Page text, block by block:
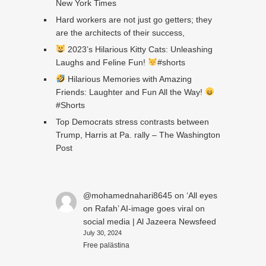
New York Times
Hard workers are not just go getters; they
are the architects of their success,
2023’s Hilarious Kitty Cats: Unleashing
Laughs and Feline Fun!
#shorts
Hilarious Memories with Amazing
Friends: Laughter and Fun All the Way!
#Shorts
Top Democrats stress contrasts between
Trump, Harris at Pa. rally – The Washington
Post
@mohamednahari8645on ‘All eyes
on Rafah’ AI-image goes viral on
social media | Al Jazeera Newsfeed
July 30, 2024
Free palästina